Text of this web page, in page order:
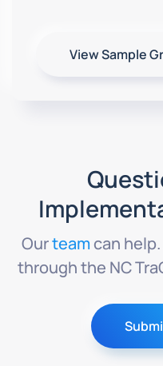
View Sample
Ourteamcan
through the NC